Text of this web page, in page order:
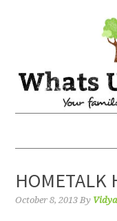
HOMETALK
October 8, 2013 By Vidya